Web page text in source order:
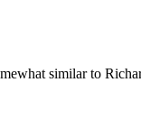
similar to